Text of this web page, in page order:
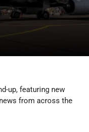
up, featuring new
from across the